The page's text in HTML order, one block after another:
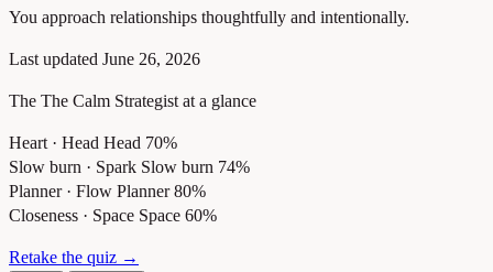
You approach relationships thoughtfully and intentionally.
Last updated June 26, 2026
The The Calm Strategist at a glance
Heart · Head Head 70%
Slow burn · Spark Slow burn 74%
Planner · Flow Planner 80%
Closeness · Space Space 60%
Retake the quiz →